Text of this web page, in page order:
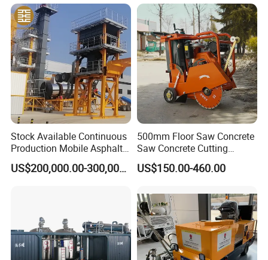
Maintenance
Stock Available Continuous
Production Mobile Asphalt
Mixing Plant Used in
Highway and Municipal
US$200,000.00-300,000.00
500mm Floor Saw Concrete
Saw Concrete Cutting
Machine
US$150.00-460.00